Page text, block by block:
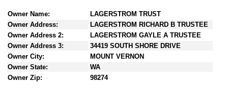
Owner Name:
LAGERSTROM TRUST
Owner Address:
LAGERSTROM RICHARD B TRUSTEE
Owner Address 2:
LAGERSTROM GAYLE A TRUSTEE
Owner Address 3:
34419 SOUTH SHORE DRIVE
Owner City:
MOUNT VERNON
Owner State:
WA
Owner Zip:
98274